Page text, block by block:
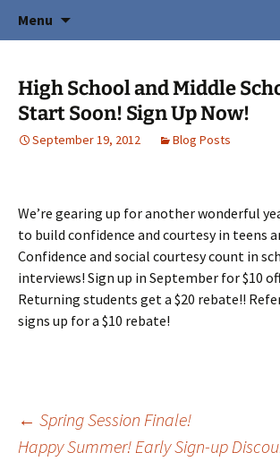
Central Coast
Creating Young Adults
Menu
High School and Middle
Start Soon! Sign Up Now!
September 19, 2012 Blog Posts
We’re gearing up for another wonderful
to build confidence and courtesy in teens
Confidence and social courtesy count in
interviews! Sign up in September for $10
Returning students get a $20 rebate!!
signs up for a $10 rebate!
Post
← Spring Session Finale!
Happy Summer! Early Sign-up